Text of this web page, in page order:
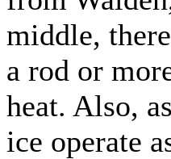
middle,
a rod or
heat. Also,
ice operate